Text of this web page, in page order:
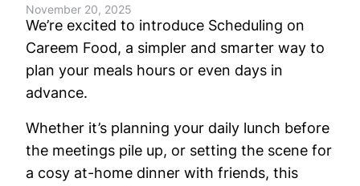
November 20, 2025
We’re excited to introduce Scheduling on
Careem Food, a simpler and smarter way to
plan your meals hours or even days in
advance.
Whether it’s planning your daily lunch before
the meetings pile up, or setting the scene for
a cosy at-home dinner with friends, this